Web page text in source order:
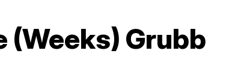
(Weeks) Grubb